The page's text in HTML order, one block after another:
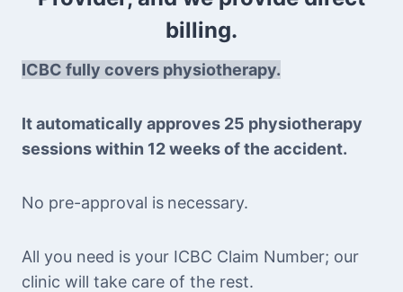
billing.
ICBC fully covers physiotherapy.
It automatically approves 25 physiotherapy
sessions within 12 weeks of the accident.
No pre-approval is necessary.
All you need is your ICBC Claim Number; our
clinic will take care of the rest.